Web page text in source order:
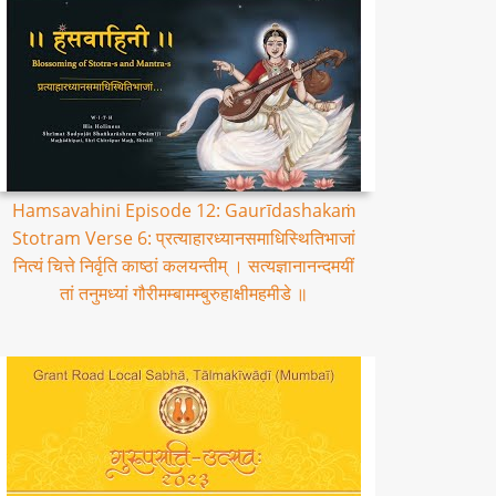
Hamsavahini Episode 12: Gaurīdashakaṁ
Stotram Verse 6: प्रत्याहारध्यानसमाधिस्थितिभाजां
नित्यं चित्ते निर्वृति काष्ठां कलयन्तीम् । सत्यज्ञानानन्दमयीं
तां तनुमध्यां गौरीमम्बामम्बुरुहाक्षीमहमीडे ॥